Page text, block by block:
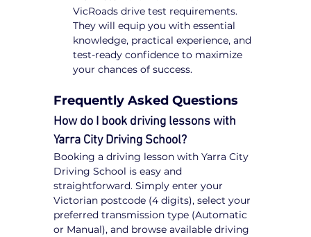
VicRoads drive test requirements.
They will equip you with essential
knowledge, practical experience, and
test-ready confidence to maximize
your chances of success.
Frequently Asked Questions
How do I book driving lessons with
Yarra City Driving School?
Booking a driving lesson with Yarra City
Driving School is easy and
straightforward. Simply enter your
Victorian postcode (4 digits), select your
preferred transmission type (Automatic
or Manual), and browse available driving